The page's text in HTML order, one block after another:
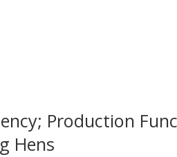
Production
Hens